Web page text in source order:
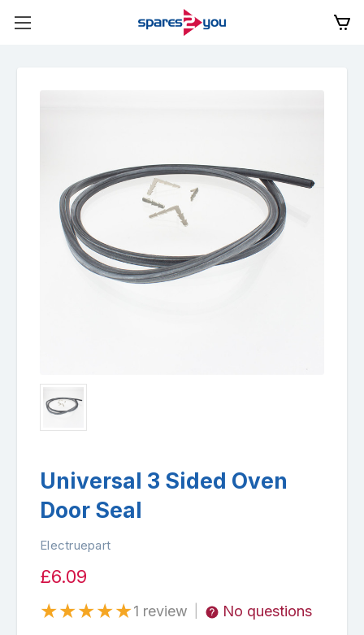
Universal 3 Sided Oven
Door Seal
Electruepart
£6.09
★★★★★1 review No questions